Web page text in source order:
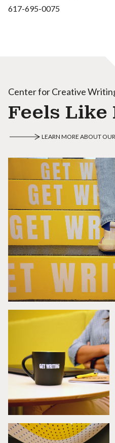
617-695-0075
Center for Creative
Feels Like
LEARN MORE ABOUT